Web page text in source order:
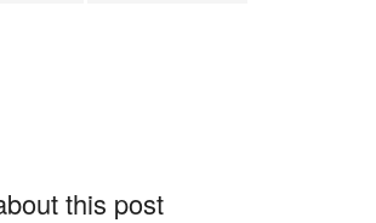
this post